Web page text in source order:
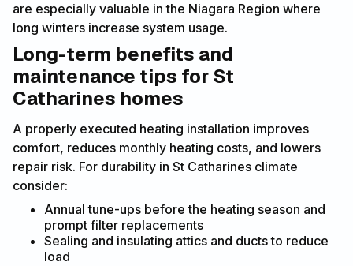
are especially valuable in the Niagara Region where
long winters increase system usage.
Long-term benefits and
maintenance tips for St
Catharines homes
A properly executed heating installation improves
comfort, reduces monthly heating costs, and lowers
repair risk. For durability in St Catharines climate
consider:
Annual tune-ups before the heating season and
prompt filter replacements
Sealing and insulating attics and ducts to reduce
load